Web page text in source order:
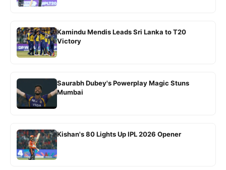
Kamindu Mendis Leads Sri Lanka to T20
Victory
Saurabh Dubey's Powerplay Magic Stuns
Mumbai
Kishan's 80 Lights Up IPL 2026 Opener